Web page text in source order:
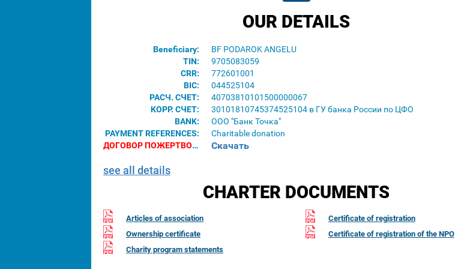
OUR DETAILS
Beneficiary:
BF PODAROK ANGELU
TIN:
9705083059
CRR:
772601001
BIC:
044525104
РАСЧ. СЧЕТ:
40703810101500000067
КОРР. СЧЕТ:
30101810745374525104 в ГУ банка России по ЦФО
BANK:
ООО "Банк Точка"
PAYMENT REFERENCES:
Charitable donation
ДОГОВОР ПОЖЕРТВОВАНИЯ ДЛЯ ЮРИДИЧЕСКИХ ЛИЦ:
Скачать
see all details
CHARTER DOCUMENTS
Articles of association
Ownership certificate
Certificate of registration
Certificate of registration of the NPO
Charity program statements